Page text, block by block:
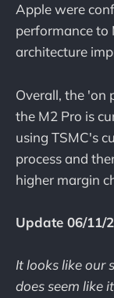
Apple were
performance to
architecture
Overall, the 'on
the M2 Pro is
using TSMC's
process and
higher margin
Update 06/11/
It looks like our
does seem like